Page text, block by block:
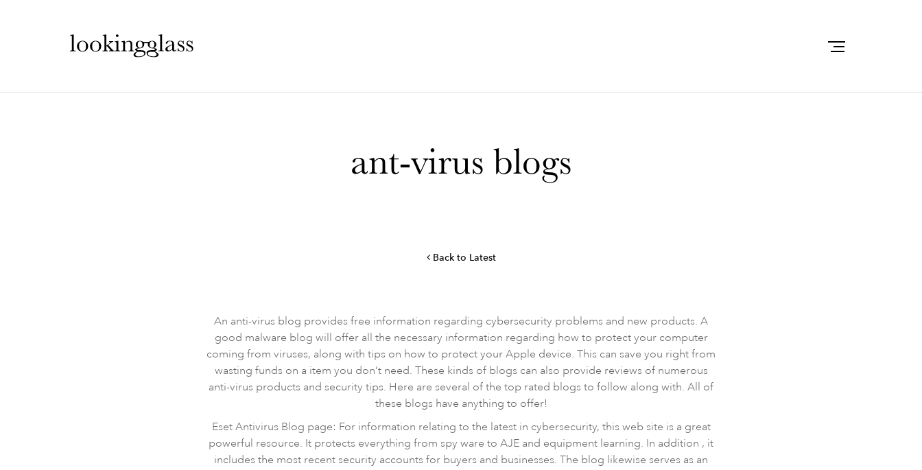
ant-virus blogs
Back to Latest
An anti-virus blog provides free information regarding cybersecurity problems and new products. A
good malware blog will offer all the necessary information regarding how to protect your computer
coming from viruses, along with tips on how to protect your Apple device. This can save you right from
wasting funds on a item you don’t need. These kinds of blogs can also provide reviews of numerous
anti-virus products and security tips. Here are several of the top rated blogs to follow along with. All of
these blogs have anything to offer!
Eset Antivirus Blog page: For information relating to the latest in cybersecurity, this web site is a great
powerful resource. It protects everything from spy ware to AJE and equipment learning. In addition , it
includes the most recent security accounts for buyers and businesses. The blog likewise serves as an